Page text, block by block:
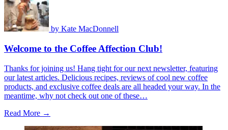
by Kate MacDonnell
Welcome to the Coffee Affection Club!
Thanks for joining us! Hang tight for our next newsletter, featuring
our latest articles. Delicious recipes, reviews of cool new coffee
products, and exclusive coffee deals are all headed your way. In the
meantime, why not check out one of these…
Read More →